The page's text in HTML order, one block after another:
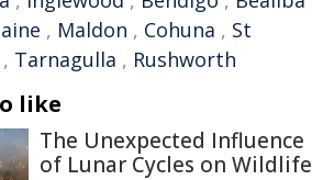
, Maldon , Cohuna , St
, Tarnagulla , Rushworth
like
The Unexpected Influence
of Lunar Cycles on Wildlife